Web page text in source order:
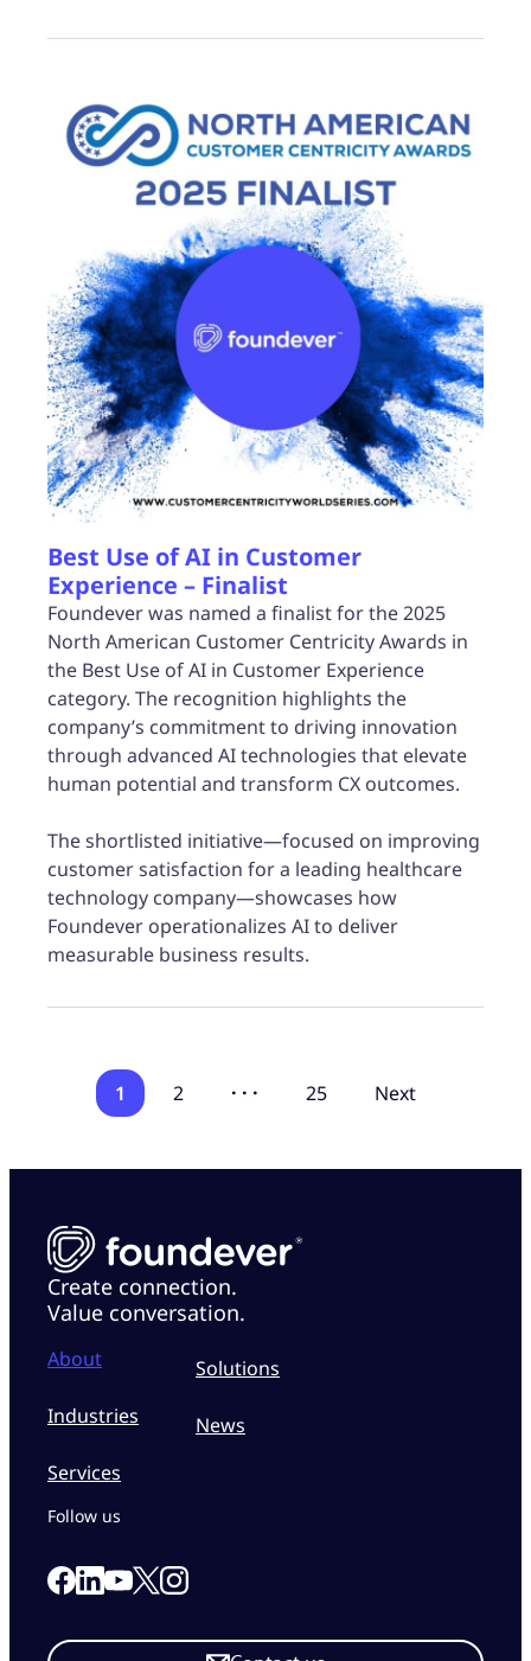
Best Use of AI in Customer
Experience – Finalist
Foundever was named a finalist for the 2025
North American Customer Centricity Awards in
the Best Use of AI in Customer Experience
category. The recognition highlights the
company’s commitment to driving innovation
through advanced AI technologies that elevate
human potential and transform CX outcomes.
The shortlisted initiative—focused on improving
customer satisfaction for a leading healthcare
technology company—showcases how
Foundever operationalizes AI to deliver
measurable business results.
1 2 · · · 25 Next
Create connection.
Value conversation.
About
Industries
Services
Solutions
News
Follow us
Link to our Facebook page
Link to our Linkedin page
Link to our Youtube page
Link to our X page
Link to our Instagram page